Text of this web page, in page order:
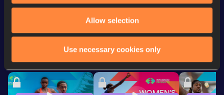
Allow selection
Use necessary cookies only
Looking for another athlete?